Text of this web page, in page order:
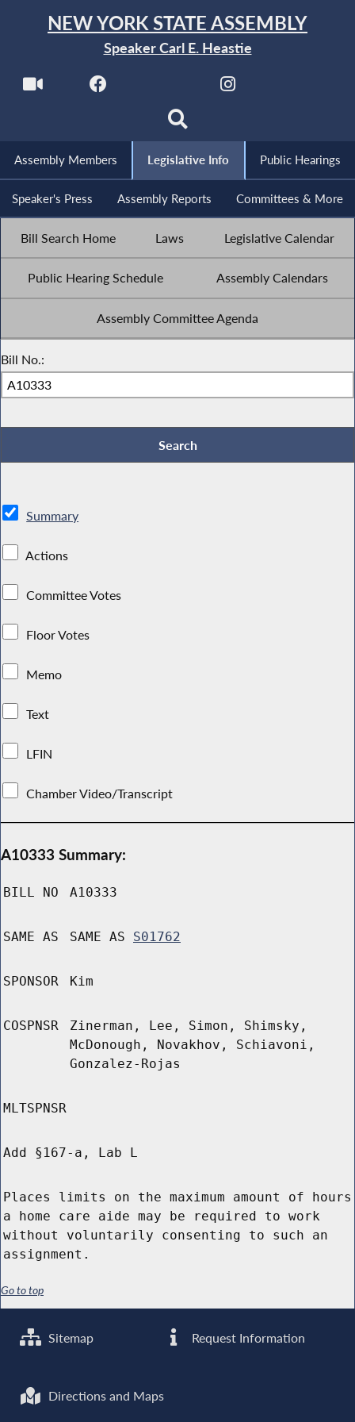
NEW YORK STATE ASSEMBLY
Speaker Carl E. Heastie
Assembly Members Legislative Info Public Hearings
Speaker's Press Assembly Reports Committees & More
Bill Search Home Laws Legislative Calendar
Public Hearing Schedule Assembly Calendars
Assembly Committee Agenda
Bill No.:
Summary
Actions
Committee Votes
Floor Votes
Memo
Text
LFIN
Chamber Video/Transcript
A10333 Summary:
BILL NO A10333
SAME AS SAME AS S01762
SPONSOR Kim
COSPNSR
Zinerman, Lee, Simon, Shimsky,
McDonough, Novakhov, Schiavoni,
Gonzalez-Rojas
MLTSPNSR
Add §167-a, Lab L
Places limits on the maximum amount of hours
a home care aide may be required to work
without voluntarily consenting to such an
assignment.
Go to top
Sitemap Request Information
Directions and Maps